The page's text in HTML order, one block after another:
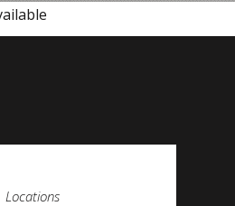
Locations